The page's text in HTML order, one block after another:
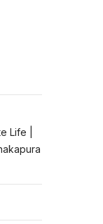
Life |